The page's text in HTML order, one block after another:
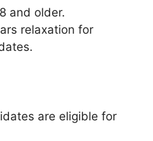
and older.
relaxation for
are eligible for